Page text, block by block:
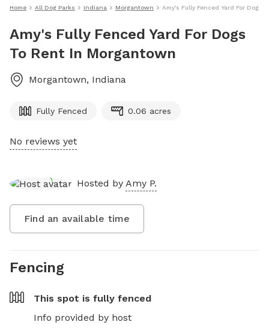
Home All Dog Parks Indiana Morgantown Amy's Fully Fenced Yard For Dogs
Amy's Fully Fenced Yard For Dogs
To Rent In Morgantown
Morgantown, Indiana
Fully Fenced 0.06 acres
No reviews yet
Hosted by Amy P.
Find an available time
Fencing
This spot is fully fenced
Info provided by host